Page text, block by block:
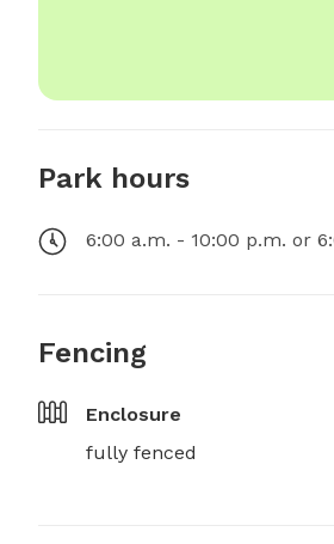
Park hours
6:00 a.m. - 10:00 p.m. or
Fencing
Enclosure
fully fenced